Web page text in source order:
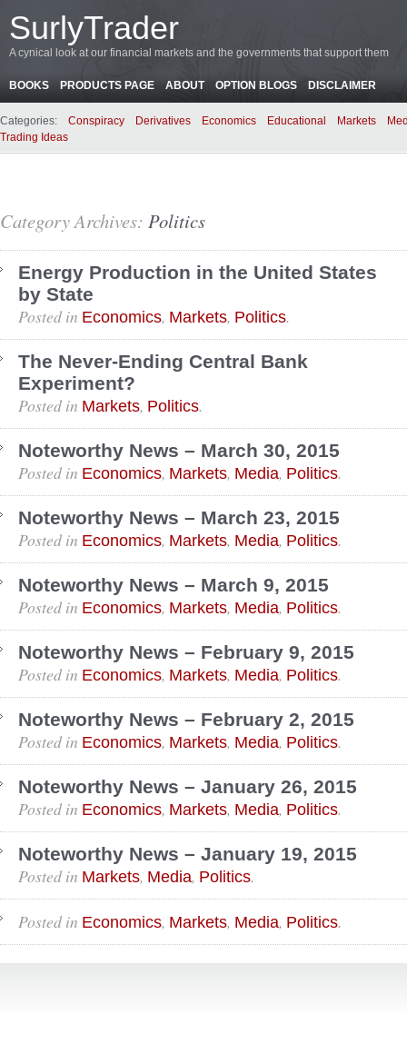
SurlyTrader
A cynical look at our financial markets and the governments that support them
BOOKS PRODUCTS PAGE ABOUT OPTION BLOGS DISCLAIMER
Categories: Conspiracy Derivatives Economics Educational Markets
Trading Ideas
Category Archives: Politics
Energy Production in the United States
by State
Posted in Economics, Markets, Politics.
The Never-Ending Central Bank
Experiment?
Posted in Markets, Politics.
Noteworthy News – March 30, 2015
Posted in Economics, Markets, Media, Politics.
Noteworthy News – March 23, 2015
Posted in Economics, Markets, Media, Politics.
Noteworthy News – March 9, 2015
Posted in Economics, Markets, Media, Politics.
Noteworthy News – February 9, 2015
Posted in Economics, Markets, Media, Politics.
Noteworthy News – February 2, 2015
Posted in Economics, Markets, Media, Politics.
Noteworthy News – January 26, 2015
Posted in Economics, Markets, Media, Politics.
Noteworthy News – January 19, 2015
Posted in Markets, Media, Politics.
Posted in Economics, Markets, Media, Politics.